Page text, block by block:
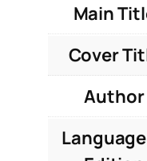
Main
Cover
Author